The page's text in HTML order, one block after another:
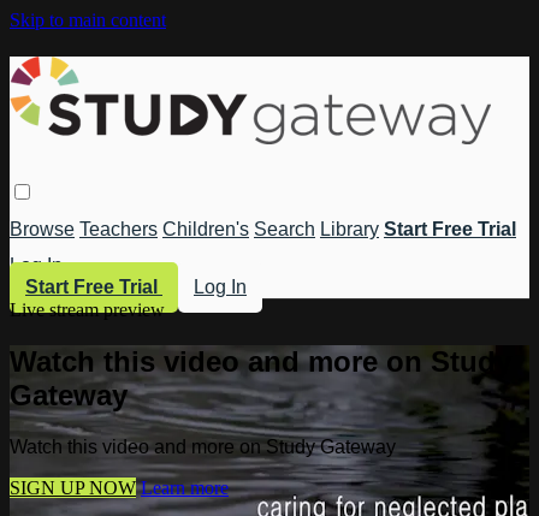
Skip to main content
Browse Teachers Children's Search Library Start Free Trial
Log In
Start Free Trial
Log In
Live stream preview
Watch this video and more on Study
Gateway
Watch this video and more on Study Gateway
SIGN UP NOW Learn more